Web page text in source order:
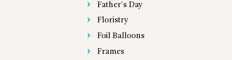
Father's Day
Floristry
Foil Balloons
Frames